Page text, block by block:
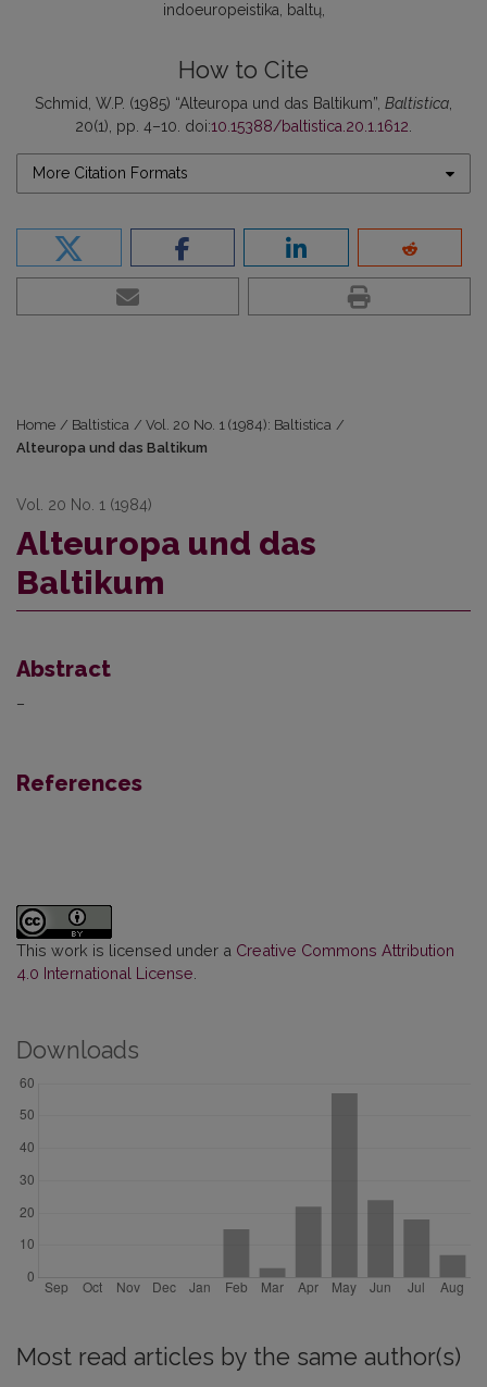
indoeuropeistika baltų
How to Cite
Schmid, W.P. (1985) “Alteuropa und das Baltikum”, Baltistica,
20(1), pp. 4–10. doi:10.15388/baltistica.20.1.1612.
More Citation Formats
Home / Baltistica / Vol. 20 No. 1 (1984): Baltistica /
Alteuropa und das Baltikum
Vol. 20 No. 1 (1984)
Alteuropa und das
Baltikum
Abstract
–
References
This work is licensed under a Creative Commons Attribution
4.0 International License
Downloads
Most read articles by the same author(s)